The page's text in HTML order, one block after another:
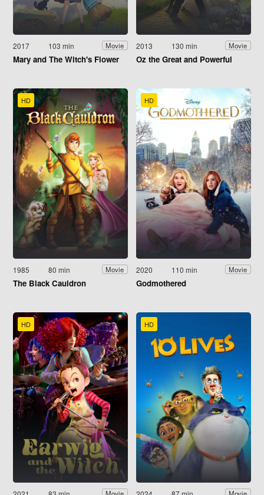
2017 103 min Movie
Mary and The Witch's Flower
2013 130 min Movie
Oz the Great and Powerful
HD
1985 80 min Movie
The Black Cauldron
HD
2020 110 min Movie
Godmothered
HD HD